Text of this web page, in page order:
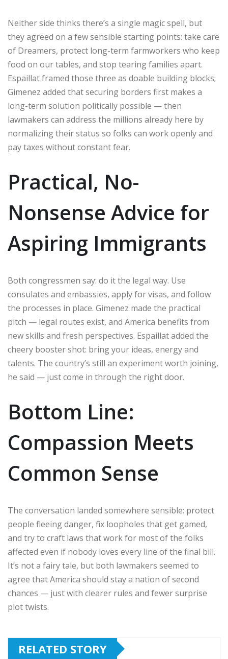
Neither side thinks there’s a single magic spell, but
they agreed on a few sensible starting points: take care
of Dreamers, protect long-term farmworkers who keep
food on our tables, and stop tearing families apart.
Espaillat framed those three as doable building blocks;
Gimenez added that securing borders first makes a
long-term solution politically possible — then
lawmakers can address the millions already here by
normalizing their status so folks can work openly and
pay taxes without constant fear.
Practical, No-
Nonsense Advice for
Aspiring Immigrants
Both congressmen say: do it the legal way. Use
consulates and embassies, apply for visas, and follow
the processes in place. Gimenez made the practical
pitch — legal routes exist, and America benefits from
new skills and fresh perspectives. Espaillat added the
cheery booster shot: bring your ideas, energy and
talents. The country’s still an experiment worth joining,
he said — just come in through the right door.
Bottom Line:
Compassion Meets
Common Sense
The conversation landed somewhere sensible: protect
people fleeing danger, fix loopholes that get gamed,
and try to craft laws that work for most of the folks
affected even if nobody loves every line of the final bill.
It’s not a fairy tale, but both lawmakers seemed to
agree that America should stay a nation of second
chances — just with clearer rules and fewer surprise
plot twists.
RELATED STORY